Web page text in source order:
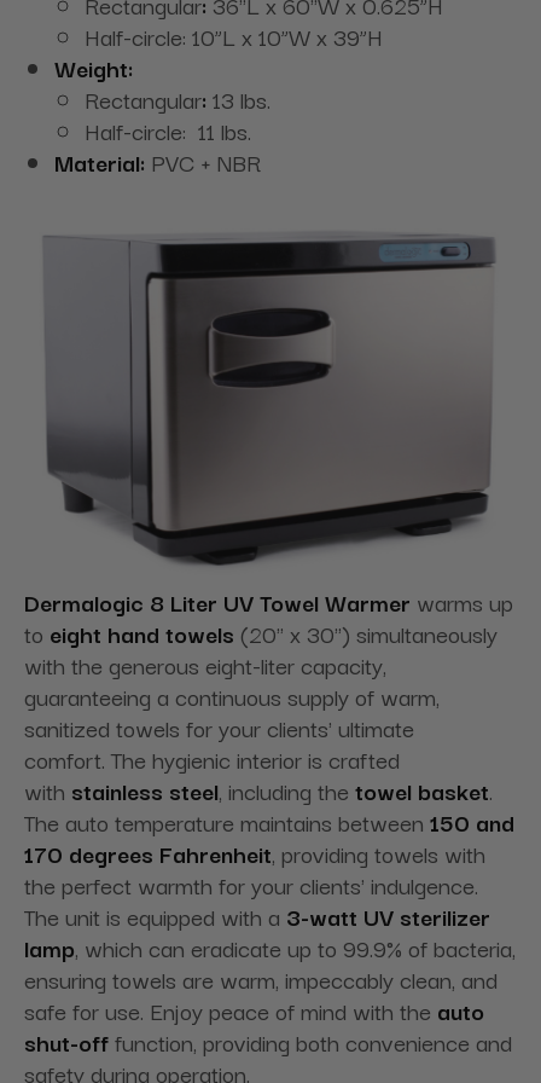
Half-circle: 10”L x 10”W x 39”H
Weight:
Rectangular: 13 lbs.
Half-circle: 11 lbs.
Material: PVC + NBR
Dermalogic 8 Liter UV Towel Warmer warms up
to eight hand towels (20" x 30") simultaneously
with the generous eight-liter capacity,
guaranteeing a continuous supply of warm,
sanitized towels for your clients' ultimate
comfort. The hygienic interior is crafted
with stainless steel, including the towel basket.
The auto temperature maintains between 150 and
170 degrees Fahrenheit, providing towels with
the perfect warmth for your clients' indulgence.
The unit is equipped with a 3-watt UV sterilizer
lamp, which can eradicate up to 99.9% of bacteria,
ensuring towels are warm, impeccably clean, and
safe for use. Enjoy peace of mind with the auto
shut-offfunction, providing both convenience and
safety during operation.